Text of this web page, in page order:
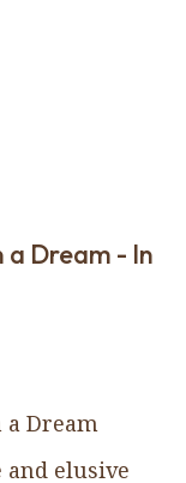
Dream - In
Dream
elusive